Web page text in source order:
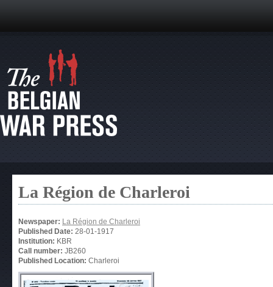
La Région de Charleroi
Newspaper: La Région de Charleroi
Published Date: 28-01-1917
Institution: KBR
Call number: JB260
Published Location: Charleroi